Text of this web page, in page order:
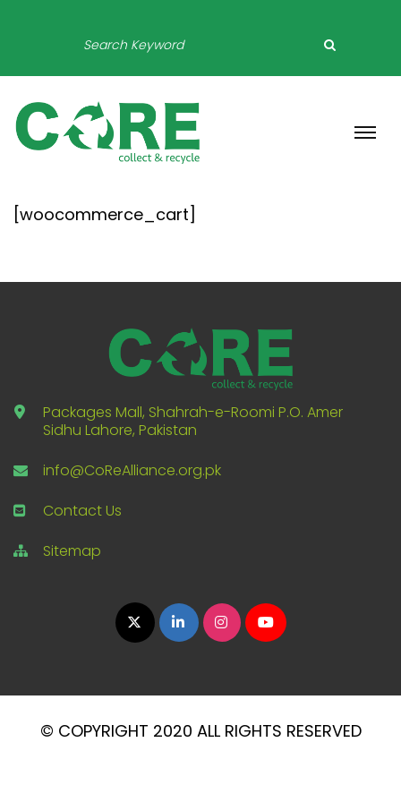
[woocommerce_cart]
Packages Mall, Shahrah-e-Roomi P.O. Amer
Sidhu Lahore, Pakistan
info@CoReAlliance.org.pk
Contact Us
Sitemap
© COPYRIGHT 2020 ALL RIGHTS RESERVED